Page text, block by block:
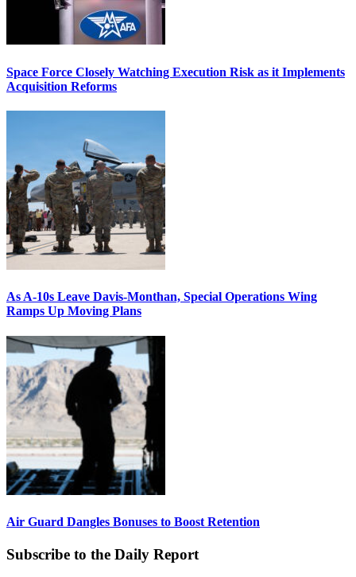
Space Force Closely Watching Execution Risk as it Implements
Acquisition Reforms
As A-10s Leave Davis-Monthan, Special Operations Wing
Ramps Up Moving Plans
Air Guard Dangles Bonuses to Boost Retention
Subscribe to the Daily Report